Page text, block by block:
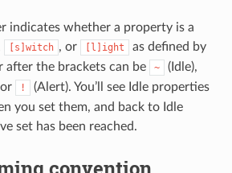
indicates whether a property is a
[s]witch , or [l]ight
as defined by
after the brackets can be
~ (Idle),
!
(Alert). You’ll see Idle properties
you set them, and back to Idle
set has been reached.